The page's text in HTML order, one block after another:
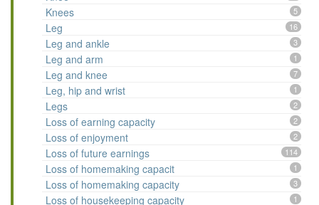
Knees 5
Leg 16
Leg and ankle 3
Leg and arm 1
Leg and knee 7
Leg, hip and wrist 1
Legs 2
Loss of earning capacity 2
Loss of enjoyment 2
Loss of future earnings 114
Loss of homemaking capacit 1
Loss of homemaking capacity 3
Loss of housekeeping capacity 1